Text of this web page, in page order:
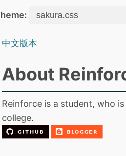
中文版本
About
Reinforce is a student, who
college.